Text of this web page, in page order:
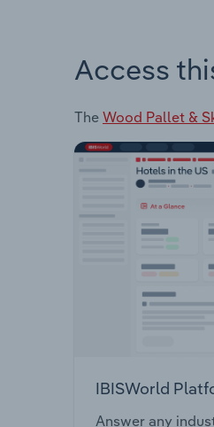
Access
The Wood Pallet &
IBISWorld
Answer any